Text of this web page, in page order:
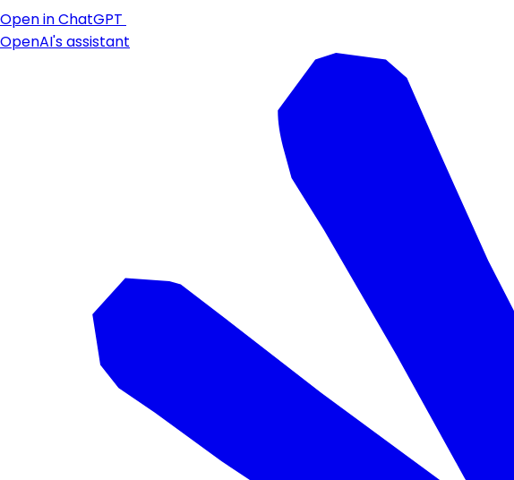
Open in ChatGPT
OpenAI's assistant